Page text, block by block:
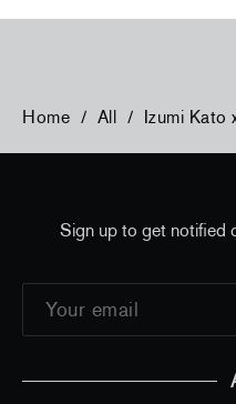
Home / All / Izumi Kato
Sign up to get notified